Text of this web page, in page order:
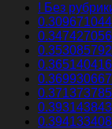
! Без